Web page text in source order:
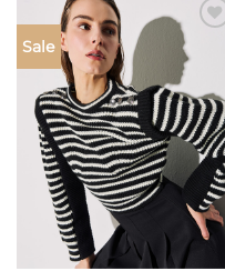
Sale
wishlist